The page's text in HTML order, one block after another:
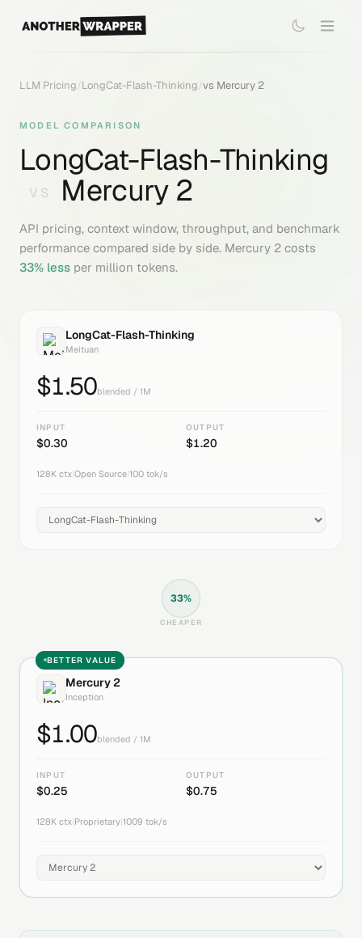
LLM Pricing/LongCat-Flash-Thinking/vs Mercury 2
MODEL COMPARISON
LongCat-Flash-Thinking
VS Mercury 2
API pricing, context window, throughput, and benchmark
performance compared side by side. Mercury 2 costs
33% less per million tokens.
LongCat-Flash-Thinking
Meituan
$1.50blended / 1M
INPUT
$0.30
OUTPUT
$1.20
128K ctx Open Source 100 tok/s
33%
CHEAPER
BETTER VALUE
Mercury 2
Inception
$1.00blended / 1M
INPUT
$0.25
OUTPUT
$0.75
128K ctx Proprietary 1009 tok/s